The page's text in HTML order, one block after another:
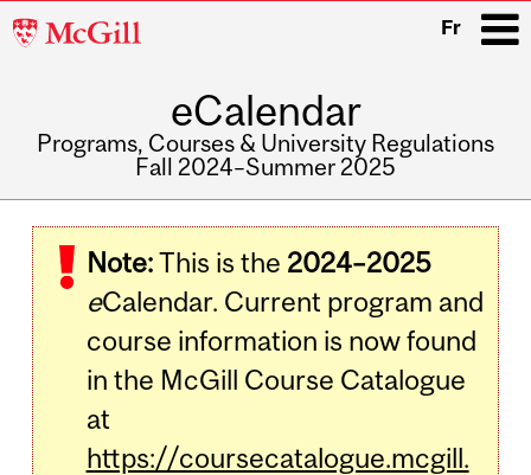
McGill
Fr
eCalendar
Programs, Courses & University Regulations
Fall 2024–Summer 2025
navigation
Note:This is the 2024–2025
eCalendar. Current program and
course information is now found
in the McGill Course Catalogue
at
https://coursecatalogue.mcgill.